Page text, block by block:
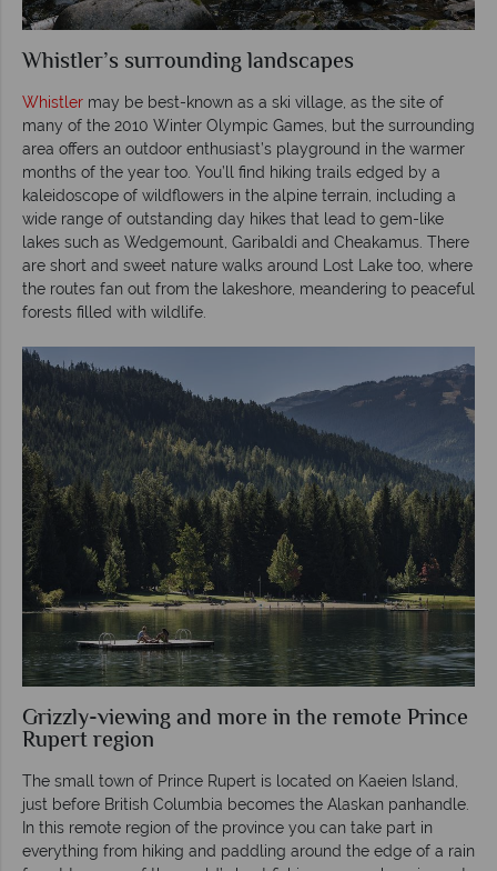
Whistler’s surrounding landscapes
Whistler may be best-known as a ski village, as the site of
many of the 2010 Winter Olympic Games, but the surrounding
area offers an outdoor enthusiast’s playground in the warmer
months of the year too. You’ll find hiking trails edged by a
kaleidoscope of wildflowers in the alpine terrain, including a
wide range of outstanding day hikes that lead to gem-like
lakes such as Wedgemount, Garibaldi and Cheakamus. There
are short and sweet nature walks around Lost Lake too, where
the routes fan out from the lakeshore, meandering to peaceful
forests filled with wildlife.
Grizzly-viewing and more in the remote Prince
Rupert region
The small town of Prince Rupert is located on Kaeien Island,
just before British Columbia becomes the Alaskan panhandle.
In this remote region of the province you can take part in
everything from hiking and paddling around the edge of a rain